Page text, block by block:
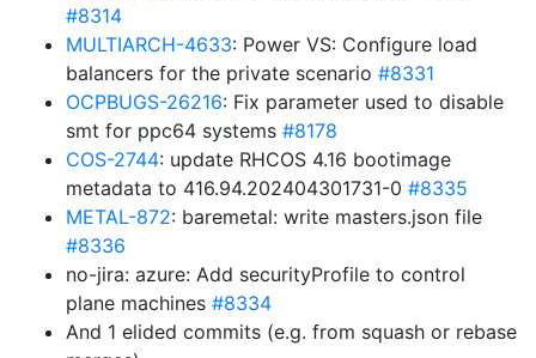
#8314
MULTIARCH-4633: Power VS: Configure load
balancers for the private scenario #8331
OCPBUGS-26216: Fix parameter used to disable
smt for ppc64 systems #8178
COS-2744: update RHCOS 4.16 bootimage
metadata to 416.94.202404301731-0 #8335
METAL-872: baremetal: write masters.json file
#8336
no-jira: azure: Add securityProfile to control
plane machines #8334
And 1 elided commits (e.g. from squash or rebase